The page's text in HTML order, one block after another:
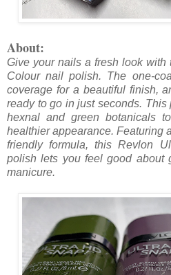
About:
Give your nails a fresh look
Colour nail polish. The one-
coverage for a beautiful finish,
ready to go in just seconds. This
hexnal and green botanicals
healthier appearance. Featuring
friendly formula, this Revlon
polish lets you feel good about
manicure.